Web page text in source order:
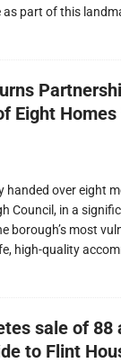
part of this
Eight Homes
handed over eight
Council, in a
borough’s most
high-quality
sale of 88
to Flint